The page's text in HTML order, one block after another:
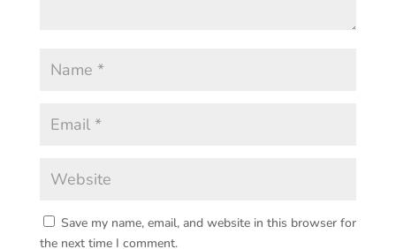
Save my name, email, and website in this browser for
the next time I comment.